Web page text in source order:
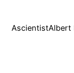
AscientistAlbert